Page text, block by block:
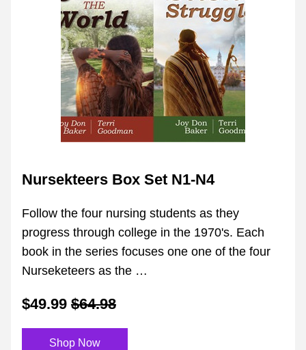
Nursekteers Box Set N1-N4
Follow the four nursing students as they
progress through college in the 1970's. Each
book in the series focuses one one of the four
Nurseketeers as the …
$49.99 $64.98
Shop Now